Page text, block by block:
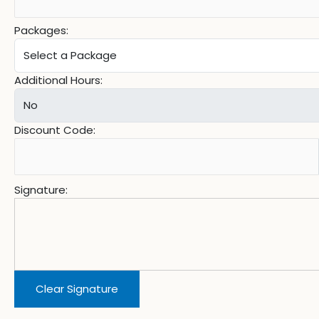
Packages:
Additional Hours:
Discount Code:
Signature:
Clear Signature